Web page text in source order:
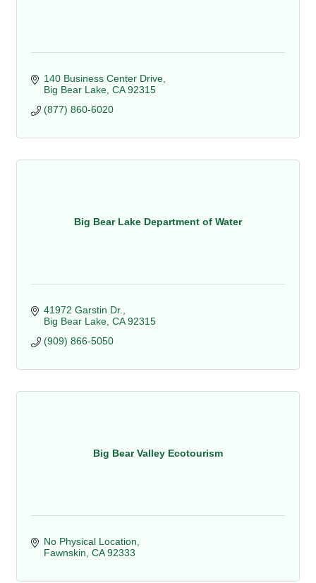
140 Business Center Drive
Big Bear Lake CA 92315
(877) 860-6020
Big Bear Lake Department of Water
41972 Garstin Dr.
Big Bear Lake CA 92315
(909) 866-5050
Big Bear Valley Ecotourism
No Physical Location
Fawnskin CA 92333